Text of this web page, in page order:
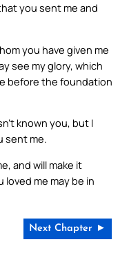
you sent me and
you have given me
see my glory, which
before the foundation
known you, but I
sent me.
and will make it
me may be in
Next Chapter ►